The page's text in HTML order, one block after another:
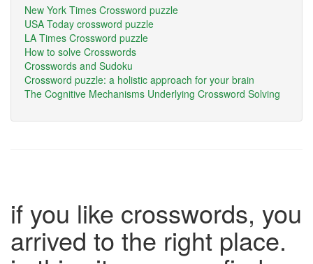
New York Times Crossword puzzle
USA Today crossword puzzle
LA Times Crossword puzzle
How to solve Crosswords
Crosswords and Sudoku
Crossword puzzle: a holistic approach for your brain
The Cognitive Mechanisms Underlying Crossword Solving
if you like crosswords, you
arrived to the right place.